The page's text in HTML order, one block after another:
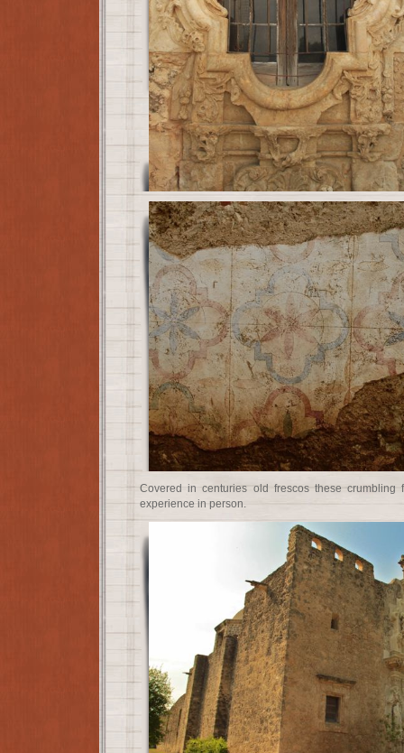
Covered in centuries old frescos these crumbling
experience in person.